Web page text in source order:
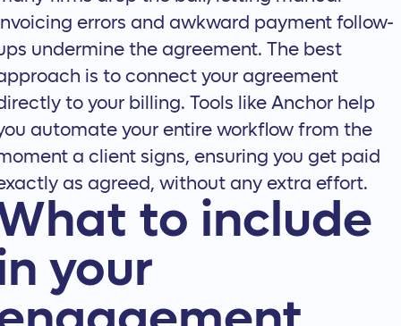
errors and awkward payment follow-
undermine the agreement. The best
is to connect your agreement
to your billing. Tools like Anchor help
automate your entire workflowfrom the
a client signs, ensuring you get paid
as agreed, without any extra effort.
to include
your